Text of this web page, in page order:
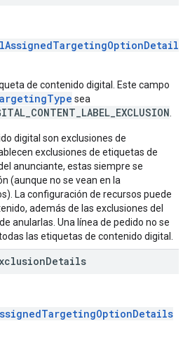
de contenido digital. Este campo
sea
digital son exclusiones de
exclusiones de etiquetas de
anunciante, estas siempre se
(aunque no se vean en la
La configuración de recursos puede
además de las exclusiones del
anularlas. Una línea de pedido no se
las etiquetas de contenido digital.
Details